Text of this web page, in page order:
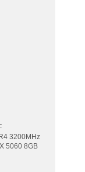
3200MHz
5060 8GB